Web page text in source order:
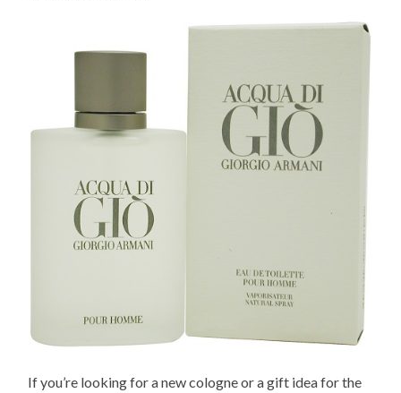
If you’re looking for a new cologne or a gift idea for the